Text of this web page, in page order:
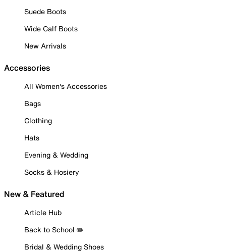
Suede Boots
Wide Calf Boots
New Arrivals
Accessories
All Women's Accessories
Bags
Clothing
Hats
Evening & Wedding
Socks & Hosiery
New & Featured
Article Hub
Back to School ✏️
Bridal & Wedding Shoes